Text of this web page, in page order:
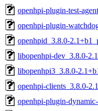
openhpi-plugin-test-
openhpi-plugin-
openhpid_3.8.0-
libopenhpi-dev_3.8.0-
libopenhpi3_3.8.0-
openhpi-clients_3.8.0-
openhpi-plugin-